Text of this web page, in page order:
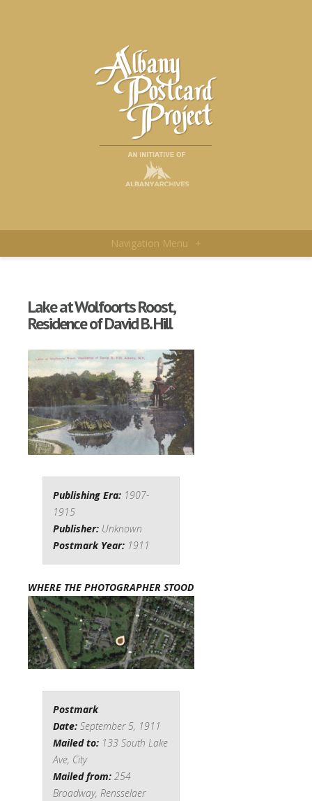
Navigation Menu +
Lake at Wolfoorts Roost,
Residence of David B. Hill
Publishing Era: 1907-
1915
Publisher: Unknown
Postmark Year: 1911
WHERE THE PHOTOGRAPHER STOOD
Postmark
Date: September 5, 1911
Mailed to: 133 South Lake
Ave, City
Mailed from: 254
Broadway, Rensselaer